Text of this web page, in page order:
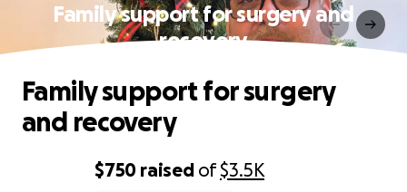
Family support for surgery and
recovery
$750 raised of$3.5K
Family support for surgery
and recovery